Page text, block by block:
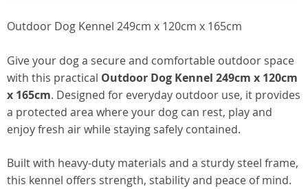
Outdoor Dog Kennel 249cm x 120cm x 165cm
Give your dog a secure and comfortable outdoor space
with this practical Outdoor Dog Kennel 249cm x 120cm
x 165cm. Designed for everyday outdoor use, it provides
a protected area where your dog can rest, play and
enjoy fresh air while staying safely contained.
Built with heavy-duty materials and a sturdy steel frame,
this kennel offers strength, stability and peace of mind.